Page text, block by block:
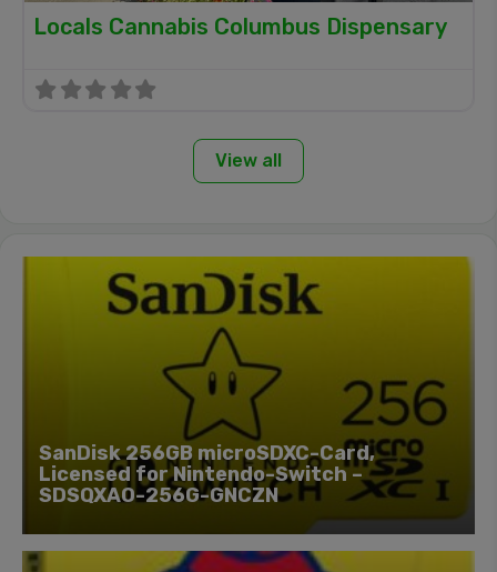
Locals Cannabis Columbus Dispensary
View all
SanDisk 256GB microSDXC-Card,
Licensed for Nintendo-Switch –
SDSQXAO-256G-GNCZN